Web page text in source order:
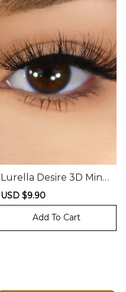
Lurella Desire 3D Mink
Lashes
Sale
price
USD $9.90
price
Add To Cart